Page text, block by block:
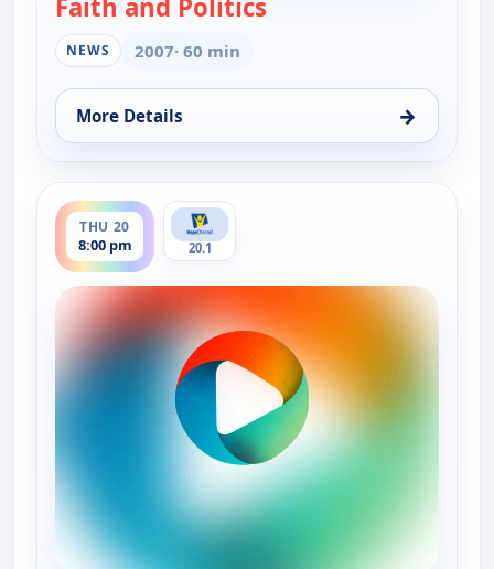
Faith and Politics
NEWS 2007· 60 min
More Details →
for Faith and Politics, Thu 20, 12:30 am
THU 20
8:00 pm
ends 8:30 pm
20.1